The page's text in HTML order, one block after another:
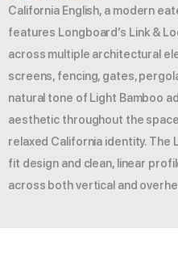
California English, a modern
features Longboard’s Link &
across multiple architectural
screens, fencing, gates,
natural tone of Light Bamboo
aesthetic throughout the
relaxed California identity. The
fit design and clean, linear
across both vertical and